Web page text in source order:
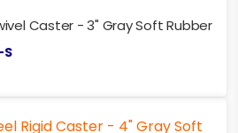
Caster - 3" Gray Soft Rubber
S